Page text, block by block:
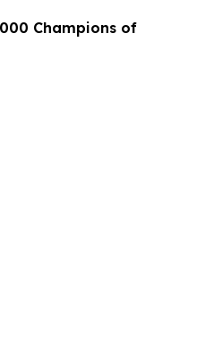
Champions of